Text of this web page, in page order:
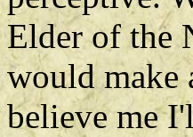
Elder of the
would make
believe me